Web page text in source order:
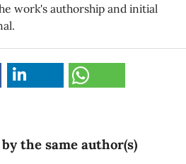
work's authorship and initial
the same author(s)